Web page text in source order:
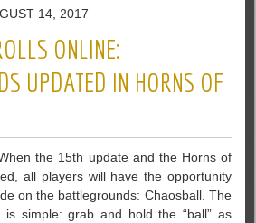
Outfit
System
14, 2017
ONLINE:
UPDATED IN HORNS OF
the 15th update and the Horns of
all players will have the opportunity
on the battlegrounds: Chaosball. The
simple: grab and hold the “ball” as